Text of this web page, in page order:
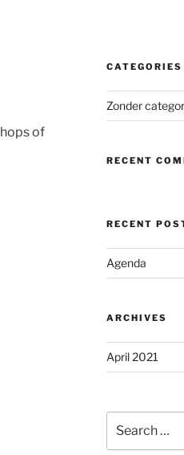
of
CATEGORIES
Zonder
RECENT
RECENT
Agenda
ARCHIVES
April 2021
for: